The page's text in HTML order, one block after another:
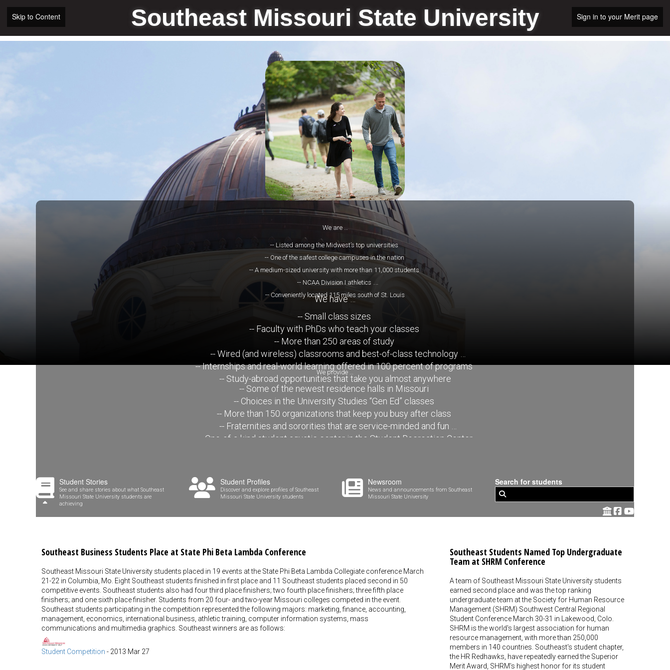
Skip to Content Southeast Missouri State University Sign in to your Merit page
We are …
-- Listed among the Midwest’s top universities
-- One of the safest college campuses in the nation
-- A medium-sized university with more than 11,000 students
-- NCAA Division I athletics
-- Conveniently located 115 miles south of St. Louis
We have …
-- Small class sizes
-- Faculty with PhDs who teach your classes
-- More than 250 areas of study
-- Wired (and wireless) classrooms and best-of-class technology
-- Internships and real-world learning offered in 100 percent of programs
-- Study-abroad opportunities that take you almost anywhere
We provide …
-- Some of the newest residence halls in Missouri
-- Choices in the University Studies “Gen Ed” classes
-- More than 150 organizations that keep you busy after class
-- Fraternities and sororities that are service-minded and fun
-- One-of-a-kind student aquatic center in the Student Recreation Center
Student Stories
See and share stories about what Southeast
Missouri State University students are
achieving
Student Profiles
Discover and explore profiles of Southeast
Missouri State University students
Newsroom
News and announcements from Southeast
Missouri State University
Search for students
Southeast Business Students Place at State Phi Beta Lambda Conference
Southeast Missouri State University students placed in 19 events at the State Phi Beta Lambda Collegiate conference March
21-22 in Columbia, Mo. Eight Southeast students finished in first place and 11 Southeast students placed second in 50
competitive events. Southeast students also had four third place finishers; two fourth place finishers; three fifth place
finishers; and one sixth place finisher. Students from 20 four- and two-year Missouri colleges competed in the event.
Southeast students participating in the competition represented the following majors: marketing, finance, accounting,
management, economics, international business, athletic training, computer information systems, mass
communications and multimedia graphics. Southeast winners are as follows:
Student Competition - 2013 Mar 27
Southeast Students Named Top Undergraduate
Team at SHRM Conference
A team of Southeast Missouri State University students
earned second place and was the top ranking
undergraduate team at the Society for Human Resource
Management (SHRM) Southwest Central Regional
Student Conference March 30-31 in Lakewood, Colo.
SHRM is the world's largest association for human
resource management, with more than 250,000
members in 140 countries. Southeast's student chapter,
the HR Redhawks, have repeatedly earned the Superior
Merit Award, SHRM's highest honor for its student